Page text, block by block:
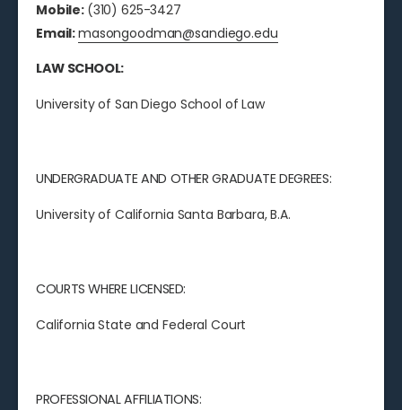
Mobile: (310) 625-3427
Email:masongoodman@sandiego.edu
LAW SCHOOL:
University of San Diego School of Law
UNDERGRADUATE AND OTHER GRADUATE DEGREES:
University of California Santa Barbara, B.A.
COURTS WHERE LICENSED:
California State and Federal Court
PROFESSIONAL AFFILIATIONS: